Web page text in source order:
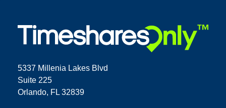
5337 Millenia Lakes Blvd
Suite 225
Orlando, FL 32839